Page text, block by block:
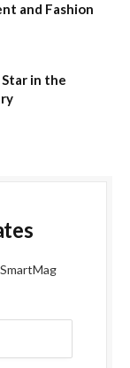
and Fashion
in the